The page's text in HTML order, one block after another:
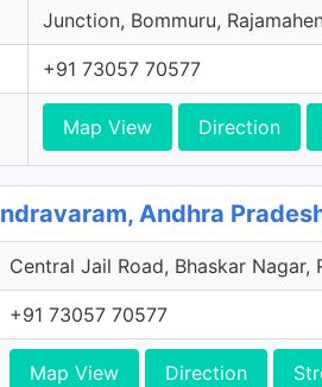
Junction, Bommuru,
+91 73057 70577
Map View Direction
Andhra
Central Jail Road, Bhaskar Nagar,
+91 73057 70577
Map View Direction